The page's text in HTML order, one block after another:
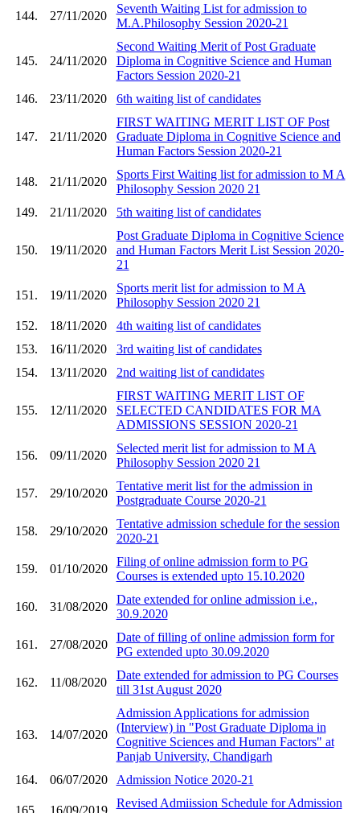
144. 27/11/2020
Seventh Waiting List for admission to
M.A.Philosophy Session 2020-21
145. 24/11/2020
Second Waiting Merit of Post Graduate
Diploma in Cognitive Science and Human
Factors Session 2020-21
146.
23/11/2020 6th waiting list of candidates
147. 21/11/2020
FIRST WAITING MERIT LIST OF Post
Graduate Diploma in Cognitive Science and
Human Factors Session 2020-21
148. 21/11/2020
Sports First Waiting list for admission to M A
Philosophy Session 2020 21
149.
21/11/2020 5th waiting list of candidates
150. 19/11/2020
Post Graduate Diploma in Cognitive Science
and Human Factors Merit List Session 2020-
21
151. 19/11/2020
Sports merit list for admission to M A
Philosophy Session 2020 21
152.
18/11/2020
4th waiting list of candidates
153.
16/11/2020
3rd waiting list of candidates
154.
13/11/2020 2nd waiting list of candidates
155. 12/11/2020
FIRST WAITING MERIT LIST OF
SELECTED CANDIDATES FOR MA
ADMISSIONS SESSION 2020-21
156. 09/11/2020
Selected merit list for admission to M A
Philosophy Session 2020 21
157. 29/10/2020
Tentative merit list for the admission in
Postgraduate Course 2020-21
158. 29/10/2020
Tentative admission schedule for the session
2020-21
159. 01/10/2020
Filing of online admission form to PG
Courses is extended upto 15.10.2020
160. 31/08/2020
Date extended for online admission i.e.,
30.9.2020
161. 27/08/2020
Date of filling of online admission form for
PG extended upto 30.09.2020
162. 11/08/2020
Date extended for admission to PG Courses
till 31st August 2020
163. 14/07/2020
Admission Applications for admission
(Interview) in "Post Graduate Diploma in
Cognitive Sciences and Human Factors" at
Panjab University, Chandigarh
164.
06/07/2020 Admission Notice 2020-21
165. 16/09/2019
Revised Admiission Schedule for Admission